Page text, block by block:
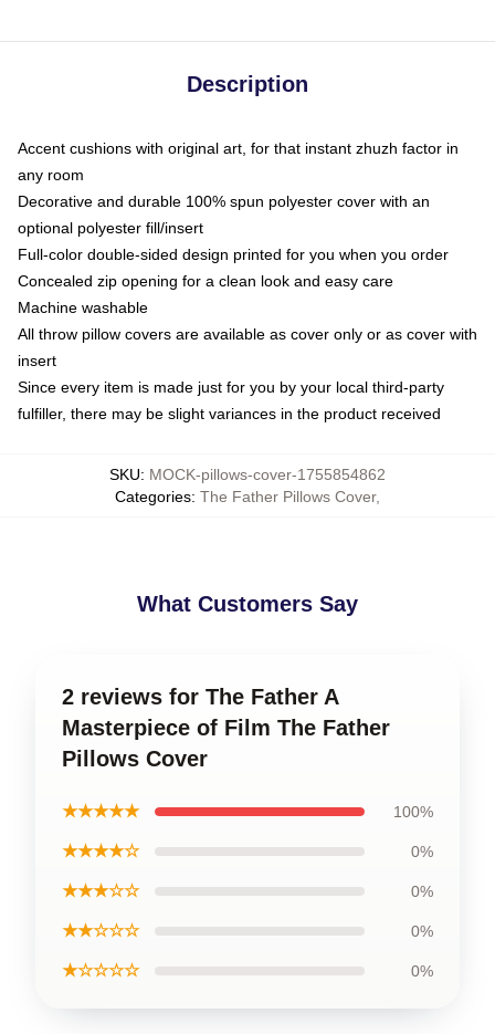
Description
Accent cushions with original art, for that instant zhuzh factor in
any room
Decorative and durable 100% spun polyester cover with an
optional polyester fill/insert
Full-color double-sided design printed for you when you order
Concealed zip opening for a clean look and easy care
Machine washable
All throw pillow covers are available as cover only or as cover with
insert
Since every item is made just for you by your local third-party
fulfiller, there may be slight variances in the product received
SKU: MOCK-pillows-cover-1755854862
Categories: The Father Pillows Cover,
What Customers Say
2 reviews for The Father A
Masterpiece of Film The Father
Pillows Cover
★★★★★ 100%
★★★★☆ 0%
★★★☆☆ 0%
★★☆☆☆ 0%
★☆☆☆☆ 0%